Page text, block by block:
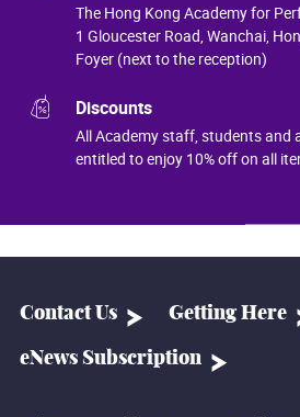
The Hong Kong Academy for
1 Gloucester Road, Wanchai,
Foyer (next to the reception)
Discounts
All Academy staff, students and
entitled to enjoy 10% off on all
Contact Us Getting Here
eNews Subscription